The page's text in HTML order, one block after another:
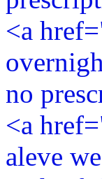
<a
no
<a
aleve